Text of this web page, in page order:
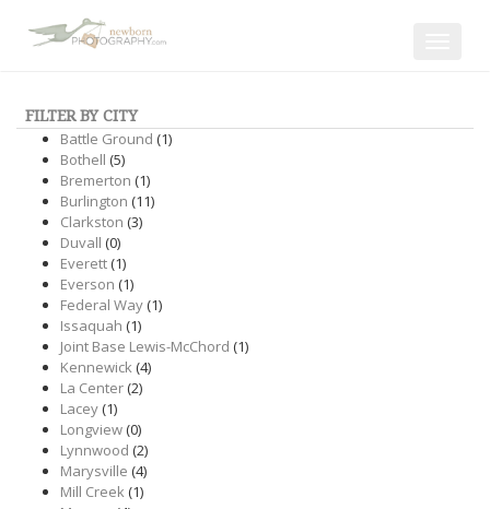
FILTER BY CITY
Battle Ground (1)
Bothell (5)
Bremerton (1)
Burlington (11)
Clarkston (3)
Duvall (0)
Everett(1)
Everson (1)
Federal Way(1)
Issaquah (1)
Joint Base Lewis-McChord (1)
Kennewick(4)
La Center(2)
Lacey(1)
Longview(0)
Lynnwood (2)
Marysville (4)
Mill Creek(1)